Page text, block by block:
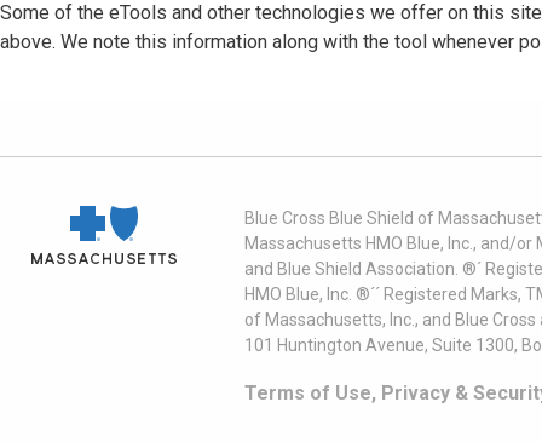
Some of the eTools and other technologies we offer on this
above. We note this information along with the tool whenever
Blue Cross Blue Shield of
Massachusetts HMO Blue, Inc., and/
and Blue Shield Association. ®´
HMO Blue, Inc. ®´´ Registered
of Massachusetts, Inc., and Blue
101 Huntington Avenue, Suite 1300,
Terms of Use, Privacy &